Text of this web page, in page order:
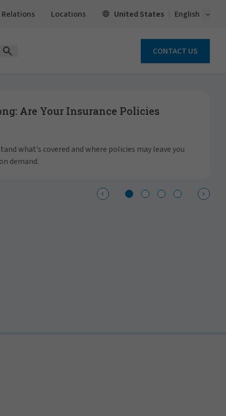
Locations United States English Open
Open Search Form CONTACT US
Are Your Insurance Policies
what’s covered and where policies may leave you
demand.